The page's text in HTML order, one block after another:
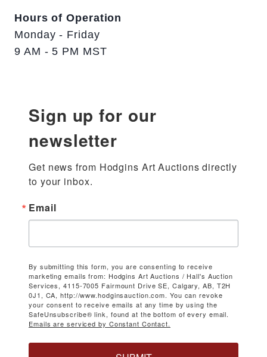
Hours of Operation
Monday - Friday
9 AM - 5 PM MST
Sign up for our
newsletter
Get news from Hodgins Art Auctions directly
to your inbox.
Email
By submitting this form, you are consenting to receive
marketing emails from: Hodgins Art Auctions / Hall's Auction
Services, 4115-7005 Fairmount Drive SE, Calgary, AB, T2H
0J1, CA, http://www.hodginsauction.com. You can revoke
your consent to receive emails at any time by using the
SafeUnsubscribe® link, found at the bottom of every email.
Emails are serviced by Constant Contact.